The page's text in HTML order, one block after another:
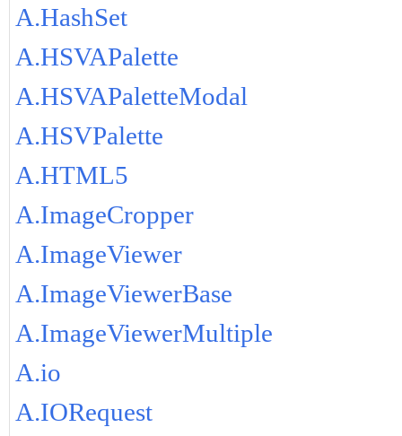
A.HashSet
A.HSVAPalette
A.HSVAPaletteModal
A.HSVPalette
A.HTML5
A.ImageCropper
A.ImageViewer
A.ImageViewerBase
A.ImageViewerMultiple
A.io
A.IORequest